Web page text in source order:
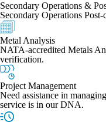
Secondary Operations &
Secondary Operations Post-
Metal Analysis
NATA-accredited Metals
verification.
Project Management
Need assistance in
service is in our DNA.